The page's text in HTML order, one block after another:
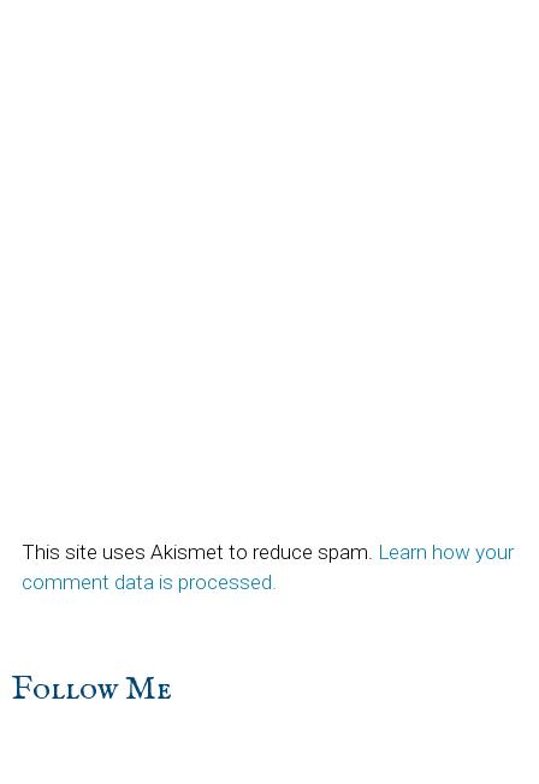
This site uses Akismet to reduce spam. Learn how your
comment data is processed.
sidebar
Blog
Follow Me